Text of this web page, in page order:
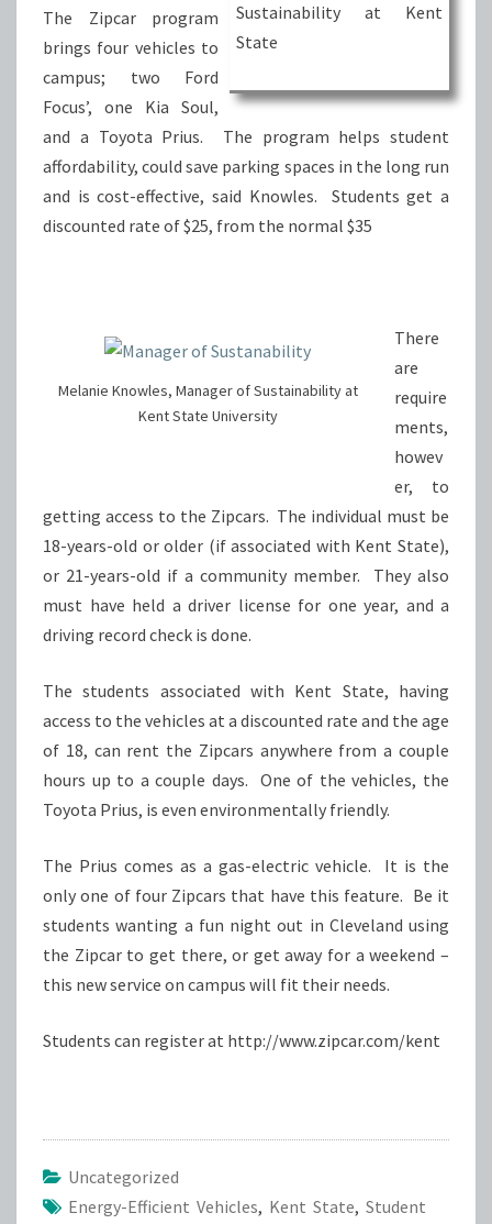
Sustainability at Kent
State
The Zipcar program
brings four vehicles to
campus; two Ford
Focus’, one Kia Soul,
and a Toyota Prius. The program helps student
affordability, could save parking spaces in the long run
and is cost-effective, said Knowles. Students get a
discounted rate of $25, from the normal $35
Melanie Knowles, Manager of Sustainability at
Kent State University
There
are
require
ments,
howev
er, to
getting access to the Zipcars. The individual must be
18-years-old or older (if associated with Kent State),
or 21-years-old if a community member. They also
must have held a driver license for one year, and a
driving record check is done.
The students associated with Kent State, having
access to the vehicles at a discounted rate and the age
of 18, can rent the Zipcars anywhere from a couple
hours up to a couple days. One of the vehicles, the
Toyota Prius, is even environmentally friendly.
The Prius comes as a gas-electric vehicle. It is the
only one of four Zipcars that have this feature. Be it
students wanting a fun night out in Cleveland using
the Zipcar to get there, or get away for a weekend –
this new service on campus will fit their needs.
Students can register at http://www.zipcar.com/kent
Uncategorized
Energy-Efficient Vehicles, Kent State, Student